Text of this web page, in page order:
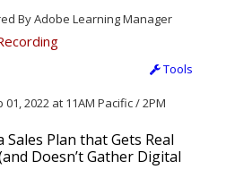
By Adobe Learning Manager
Tools
01, 2022 at 11AM Pacific / 2PM
Sales Plan that Gets Real
Doesn’t Gather Digital